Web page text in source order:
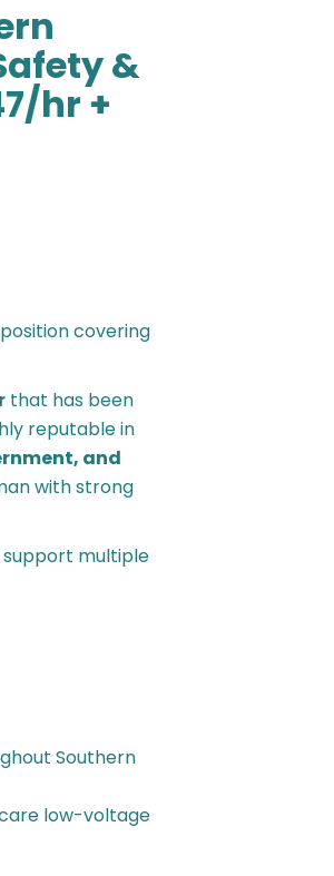
&
hr +
position covering
that has been
reputable in
and
with strong
support multiple
Southern
low-voltage